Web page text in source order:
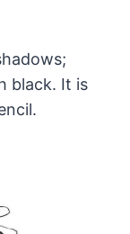
black. It is